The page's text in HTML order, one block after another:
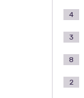
4
3
8
2